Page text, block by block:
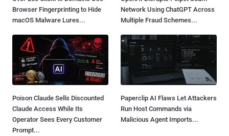
Browser Fingerprinting to Hide
macOS Malware Lures...
Network Using ChatGPT Across
Multiple Fraud Schemes...
Poison Claude Sells Discounted
Claude Access While Its
Operator Sees Every Customer
Prompt...
Paperclip AI Flaws Let Attackers
Run Host Commands via
Malicious Agent Imports...